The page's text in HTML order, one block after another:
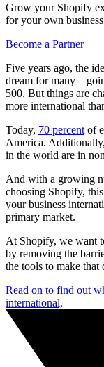
Grow your Shopify
for your own
Become a Partner
Five years ago, the
dream for
500. But things are
more international
Today, 70 percent of
America.
in the world are in
And with a growing
choosing Shopify,
your business
primary market.
At Shopify, we want
by removing the
the tools to make that
Read on to find out
international,